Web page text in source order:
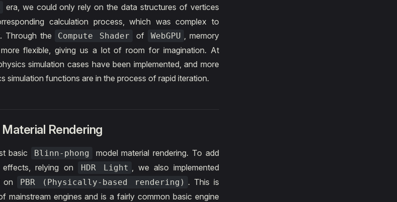
era, we could only rely on the data structures of vertices
calculation process, which was complex to
Through the
Compute Shader of WebGPU , memory
flexible, giving us a lot of room for imagination. At
simulation cases have been implemented, and more
simulation functions are in the process of rapid iteration.
Rendering
basic Blinn-phong
model material rendering. To add
effects, relying on
HDR Light , we also implemented
on
PBR (Physically-based rendering) . This is
mainstream engines and is a fairly common basic engine